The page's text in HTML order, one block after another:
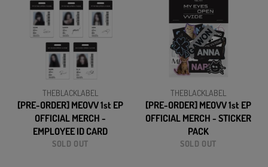
THEBLACKLABEL
[PRE-ORDER] MEOVV 1st EP
OFFICIAL MERCH -
EMPLOYEE ID CARD
SOLD OUT
THEBLACKLABEL
[PRE-ORDER] MEOVV 1st EP
OFFICIAL MERCH - STICKER
PACK
SOLD OUT